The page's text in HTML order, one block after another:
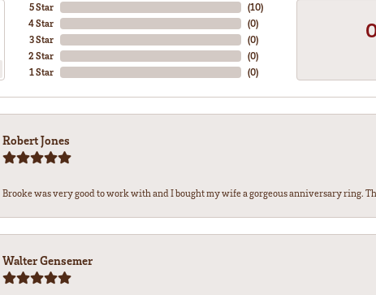
5 Star
4 Star
3 Star
2 Star
1 Star
(10)
(0)
(0)
(0)
(0)
Robert Jones
Brooke was very good to work with and I bought my wife a gorgeous anniversary ring.
Walter Gensemer